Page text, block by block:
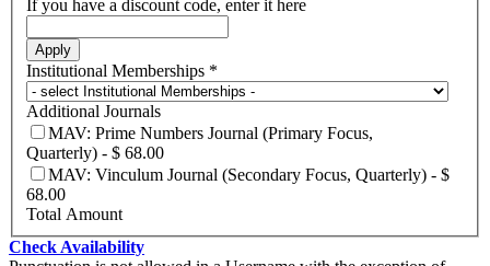
If you have a discount code, enter it here
Apply
Institutional Memberships *
Additional Journals
MAV: Prime Numbers Journal (Primary Focus,
Quarterly) - $ 68.00
MAV: Vinculum Journal (Secondary Focus, Quarterly) - $
68.00
Total Amount
Check Availability